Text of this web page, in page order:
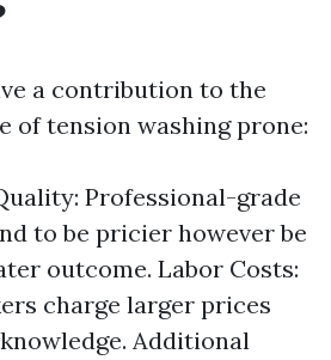
a contribution to the
of tension washing prone:
Professional-grade
to be pricier however be
outcome. Labor Costs:
charge larger prices
Additional